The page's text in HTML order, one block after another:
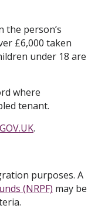
the person’s
£6,000 taken
under 18 are
where
tenant.
GOV.UK.
purposes. A
(NRPF) may be